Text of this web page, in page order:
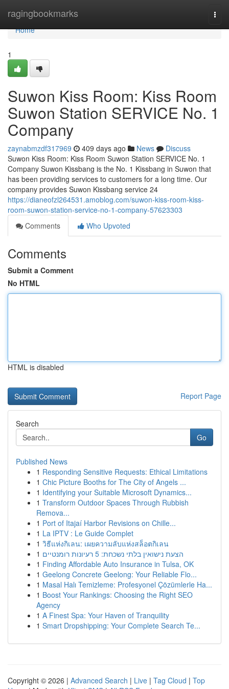
ragingbookmarks
Home
Home
1
Suwon Kiss Room: Kiss Room
Suwon Station SERVICE No. 1
Company
zaynabmzdf317969 409 days ago News
Discuss
Suwon Kiss Room: Kiss Room Suwon Station SERVICE No. 1
Company Suwon Kissbang is the No. 1 Kissbang in Suwon that
has been providing services to customers for a long time. Our
company provides Suwon Kissbang service 24
https://dianeofzl264531.amoblog.com/suwon-kiss-room-kiss-
room-suwon-station-service-no-1-company-57623303
Comments
Who Upvoted
Comments
Submit a Comment
No HTML
HTML is disabled
Report Page
Search
Go
Published News
1 Responding Sensitive Requests: Ethical Limitations
1 Chic Picture Booths for The City of Angels ...
1 Identifying your Suitable Microsoft Dynamics...
1 Transform Outdoor Spaces Through Rubbish
Remova...
1 Port of Itajaí Harbor Revisions on Chille...
1 La IPTV : Le Guide Complet
1 วิธีแห่งกิเลน: เผยความลับแห่งสล็อตกิเลน
1
הצעת נישואין בלתי נשכחת: 5 רעיונות רומנטיים
1 Finding Affordable Auto Insurance in Tulsa, OK
1 Geelong Concrete Geelong: Your Reliable Flo...
1 Masal Halı Temizleme: Profesyonel Çözümlerle Ha...
1 Boost Your Rankings: Choosing the Right SEO
Agency
1 A Finest Spa: Your Haven of Tranquility
1 Smart Dropshipping: Your Complete Search Te...
Copyright © 2026 | Advanced Search | Live | Tag Cloud | Top